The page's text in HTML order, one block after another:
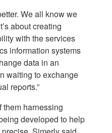
We all know we
about creating
with the services
information systems
data in an
waiting to exchange
reports.”
them harnessing
developed to help